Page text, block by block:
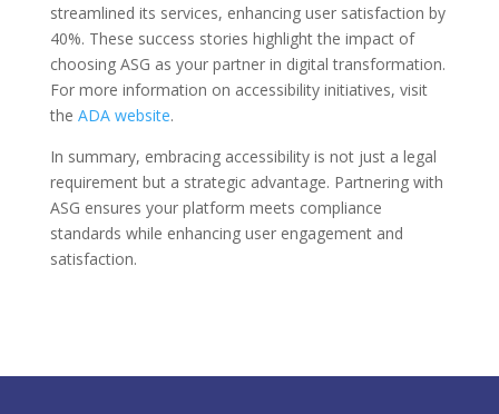
streamlined its services, enhancing user satisfaction by
40%. These success stories highlight the impact of
choosing ASG as your partner in digital transformation.
For more information on accessibility initiatives, visit
the ADA website.
In summary, embracing accessibility is not just a legal
requirement but a strategic advantage. Partnering with
ASG ensures your platform meets compliance
standards while enhancing user engagement and
satisfaction.